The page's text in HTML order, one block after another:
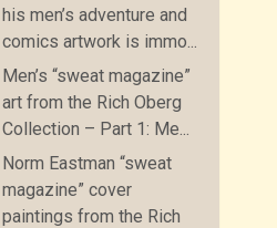
his men’s adventure and
comics artwork is immo...
Men’s “sweat magazine”
art from the Rich Oberg
Collection – Part 1: Me...
Norm Eastman “sweat
magazine” cover
paintings from the Rich